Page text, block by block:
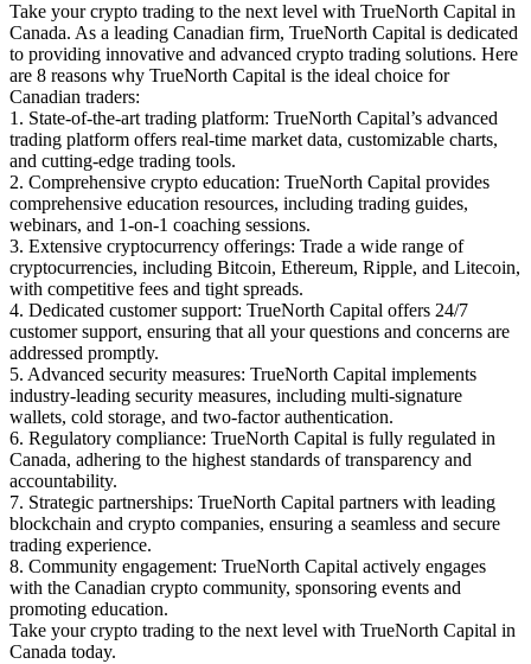
Take your crypto trading to the next level with TrueNorth Capital in
Canada. As a leading Canadian firm, TrueNorth Capital is dedicated
to providing innovative and advanced crypto trading solutions. Here
are 8 reasons why TrueNorth Capital is the ideal choice for
Canadian traders:
1. State-of-the-art trading platform: TrueNorth Capital’s advanced
trading platform offers real-time market data, customizable charts,
and cutting-edge trading tools.
2. Comprehensive crypto education: TrueNorth Capital provides
comprehensive education resources, including trading guides,
webinars, and 1-on-1 coaching sessions.
3. Extensive cryptocurrency offerings: Trade a wide range of
cryptocurrencies, including Bitcoin, Ethereum, Ripple, and Litecoin,
with competitive fees and tight spreads.
4. Dedicated customer support: TrueNorth Capital offers 24/7
customer support, ensuring that all your questions and concerns are
addressed promptly.
5. Advanced security measures: TrueNorth Capital implements
industry-leading security measures, including multi-signature
wallets, cold storage, and two-factor authentication.
6. Regulatory compliance: TrueNorth Capital is fully regulated in
Canada, adhering to the highest standards of transparency and
accountability.
7. Strategic partnerships: TrueNorth Capital partners with leading
blockchain and crypto companies, ensuring a seamless and secure
trading experience.
8. Community engagement: TrueNorth Capital actively engages
with the Canadian crypto community, sponsoring events and
promoting education.
Take your crypto trading to the next level with TrueNorth Capital in
Canada today.